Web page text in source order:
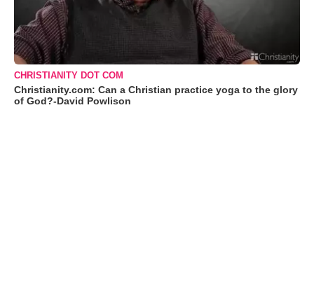
CHRISTIANITY DOT COM
Christianity.com: Can a Christian practice yoga to the glory
of God?-David Powlison